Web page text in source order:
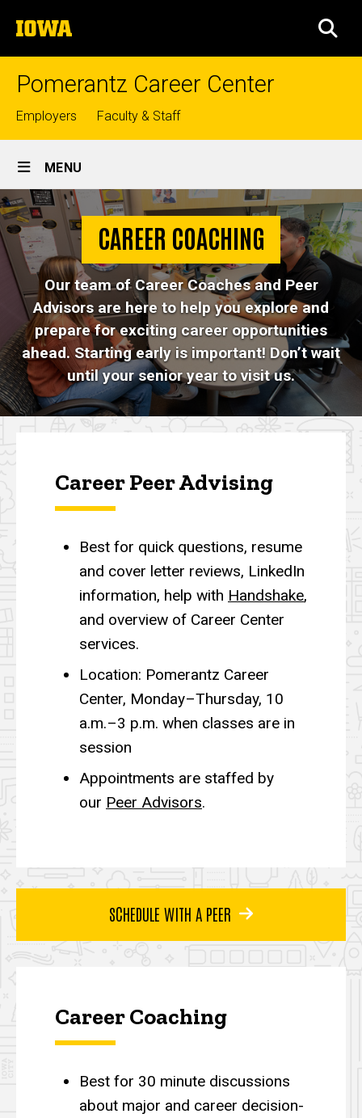
to
content
The
University
of
Pomerantz Career Center
Top
links
Employers Faculty & Staff
Site
Main
Navigation
MENU
Breadcrumb
Home
Career
Coaching
Career
CoachingCAREER COACHING
Our team of Career Coaches and Peer
Advisors are here to help you explore and
prepare for exciting career opportunities
ahead. Starting early is important! Don’t wait
until your senior year to visit us.
Career Peer Advising
Best for quick questions, resume
and cover letter reviews, LinkedIn
information, help with Handshake,
and overview of Career Center
services.
Location: Pomerantz Career
Center, Monday–Thursday, 10
a.m.–3 p.m. when classes are in
session
Appointments are staffed by
our Peer Advisors.
SCHEDULE WITH A PEER
Career Coaching
Best for 30 minute discussions
about major and career decision-